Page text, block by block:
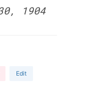
1904
Edit